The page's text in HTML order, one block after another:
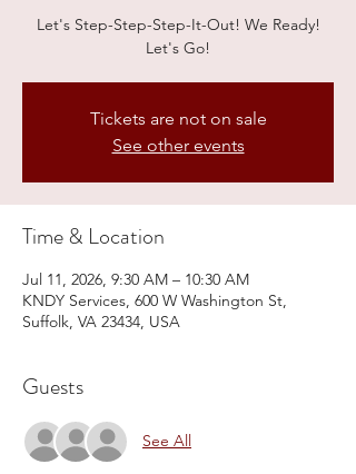
Let's Step-Step-Step-It-Out! We Ready!
Let's Go!
Tickets are not on sale
See other events
Time & Location
Jul 11, 2026, 9:30 AM – 10:30 AM
KNDY Services, 600 W Washington St,
Suffolk, VA 23434, USA
Guests
See All